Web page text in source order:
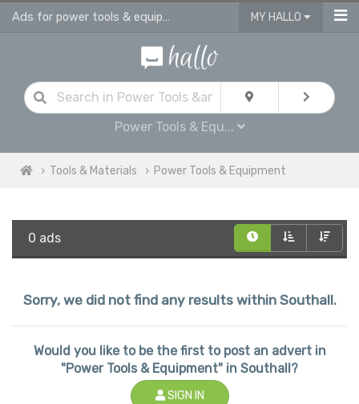
Ads for power tools & equipment for sale in Southall MY HALLO
Power Tools & Equ...
Tools & Materials Power Tools & Equipment
0 ads
Sorry, we did not find any results within Southall.
Would you like to be the first to post an advert in
"Power Tools & Equipment" in Southall?
SIGN IN